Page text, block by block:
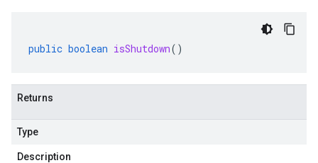
public boolean isShutdown()
Returns
Type
Description